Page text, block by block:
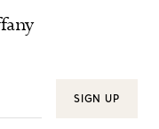
SIGN UP